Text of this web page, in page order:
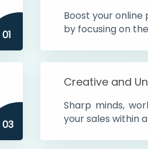
01
Boost your
by focusing on
03
Creative and
Sharp minds,
your sales within